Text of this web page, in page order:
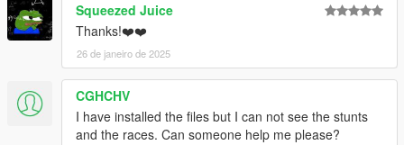
Squeezed Juice
Thanks!❤️❤️
26 de janeiro de 2025
CGHCHV
I have installed the files but I can not see the stunts
and the races. Can someone help me please?